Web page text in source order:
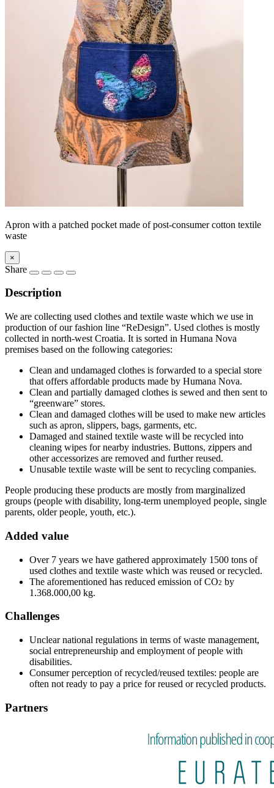
Apron with a patched pocket made of post-consumer cotton textile
waste
×
Share
Description
We are collecting used clothes and textile waste which we use in
production of our fashion line “ReDesign”. Used clothes is mostly
collected in north-west Croatia. It is sorted in Humana Nova
premises based on the following categories:
Clean and undamaged clothes is forwarded to a special store
that offers affordable products made by Humana Nova.
Clean and partially damaged clothes is sewed and then sent to
“greenware” stores.
Clean and damaged clothes will be used to make new articles
such as apron, slippers, bags, garments, etc.
Damaged and stained textile waste will be recycled into
cleaning wipes for nearby industries. Buttons, zippers and
other accessorizes are removed and further reused.
Unusable textile waste will be sent to recycling companies.
People producing these products are mostly from marginalized
groups (people with disability, long-term unemployed people, single
parents, older people, youth, etc.).
Added value
Over 7 years we have gathered approximately 1500 tons of
used clothes and textile waste which was reused or recycled.
The aforementioned has reduced emission of CO2 by
1.368.000,00 kg.
Challenges
Unclear national regulations in terms of waste management,
social entrepreneurship and employment of people with
disabilities.
Consumer perception of recycled/reused textiles: people are
often not ready to pay a price for reused or recycled products.
Partners